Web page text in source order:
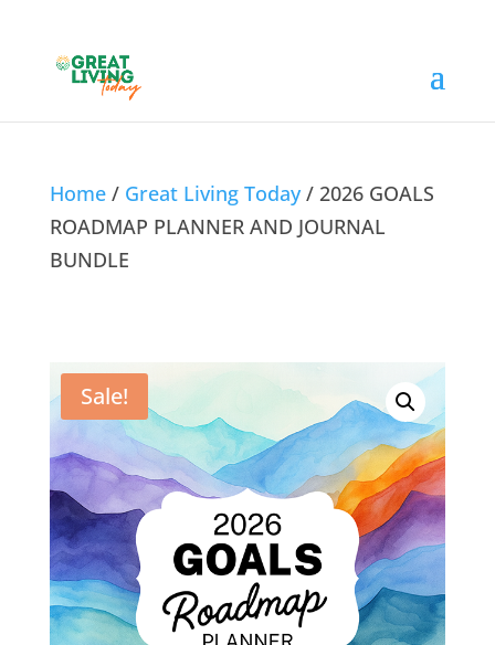
Home/ Great Living Today/ 2026 GOALS
ROADMAP PLANNER AND JOURNAL
BUNDLE
Sale!